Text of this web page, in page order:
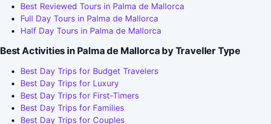
Best Reviewed Tours in Palma de Mallorca
Full Day Tours in Palma de Mallorca
Half Day Tours in Palma de Mallorca
Best Activities in Palma de Mallorca by Traveller Type
Best Day Trips for Budget Travelers
Best Day Trips for Luxury
Best Day Trips for First-Timers
Best Day Trips for Families
Best Day Trips for Couples